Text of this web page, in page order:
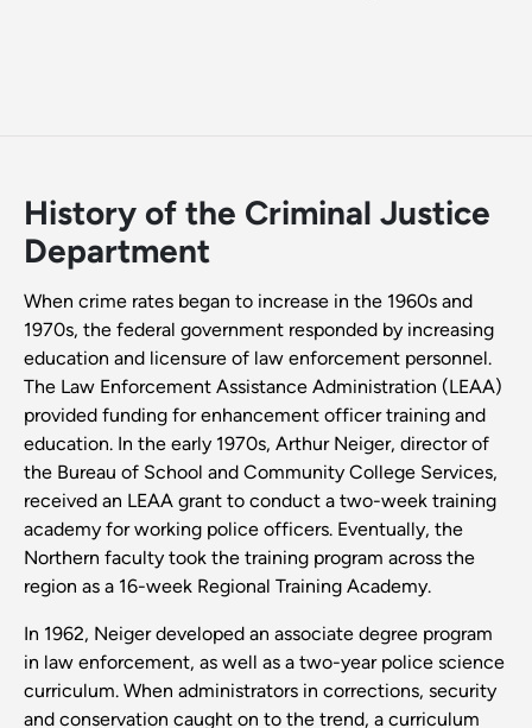
History of the Criminal Justice
Department
When crime rates began to increase in the 1960s and
1970s, the federal government responded by increasing
education and licensure of law enforcement personnel.
The Law Enforcement Assistance Administration (LEAA)
provided funding for enhancement officer training and
education. In the early 1970s, Arthur Neiger, director of
the Bureau of School and Community College Services,
received an LEAA grant to conduct a two-week training
academy for working police officers. Eventually, the
Northern faculty took the training program across the
region as a 16-week Regional Training Academy.
In 1962, Neiger developed an associate degree program
in law enforcement, as well as a two-year police science
curriculum. When administrators in corrections, security
and conservation caught on to the trend, a curriculum